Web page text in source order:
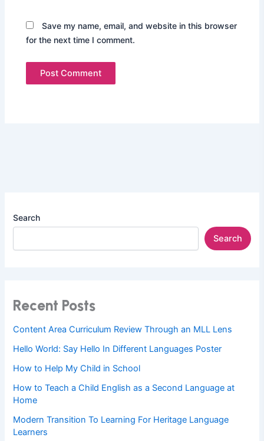
Save my name, email, and website in this browser
for the next time I comment.
Search
Search
Recent Posts
Content Area Curriculum Review Through an MLL Lens
Hello World: Say Hello In Different Languages Poster
How to Help My Child in School
How to Teach a Child English as a Second Language at
Home
Modern Transition To Learning For Heritage Language
Learners